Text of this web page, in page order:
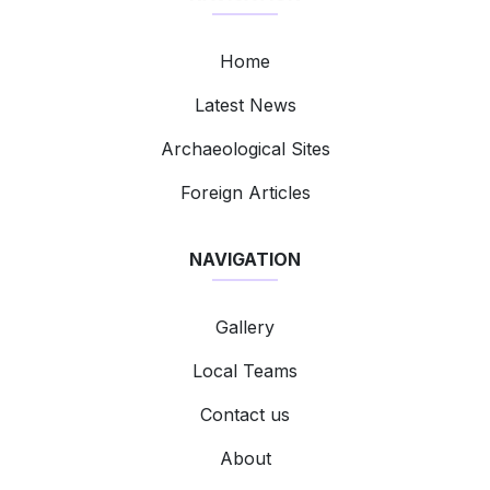
Home
Latest News
Archaeological Sites
Foreign Articles
NAVIGATION
Gallery
Local Teams
Contact us
About